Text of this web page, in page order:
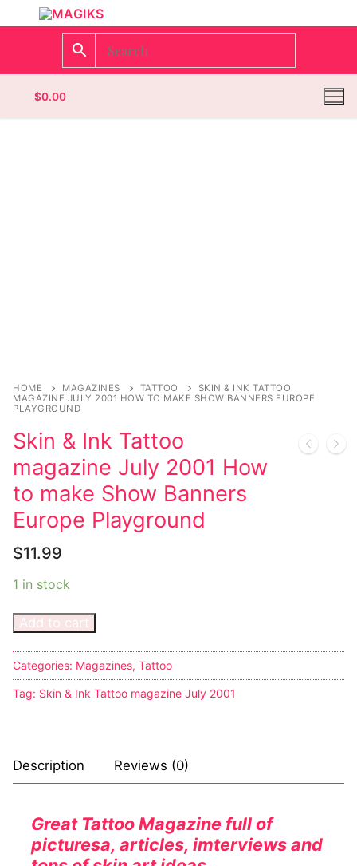
$0.00
Celebrities
Transgender
Female Domination
Bondage
Fashion
Strong Women
Sexy Ladies
DC Comics
Other Comics
HOME MAGAZINES TATTOO
SKIN & INK TATTOO
MAGAZINE JULY 2001 HOW TO MAKE SHOW BANNERS EUROPE
PLAYGROUND
Skin & Ink Tattoo
magazine July 2001 How
to make Show Banners
Europe Playground
$11.99
1 in stock
Add to cart
Categories: Magazines, Tattoo
Tag: Skin & Ink Tattoo magazine July 2001
Description Reviews (0)
Great Tattoo Magazine full of
picturesa, articles, imterviews and